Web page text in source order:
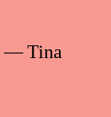
— Tina